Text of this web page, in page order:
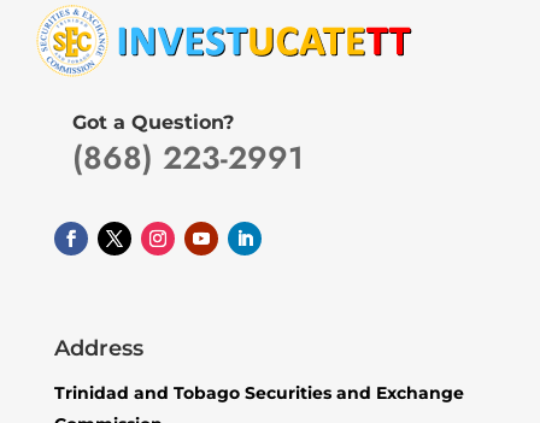
Got a Question?
(868) 223-2991
Address
Trinidad and Tobago Securities and Exchange